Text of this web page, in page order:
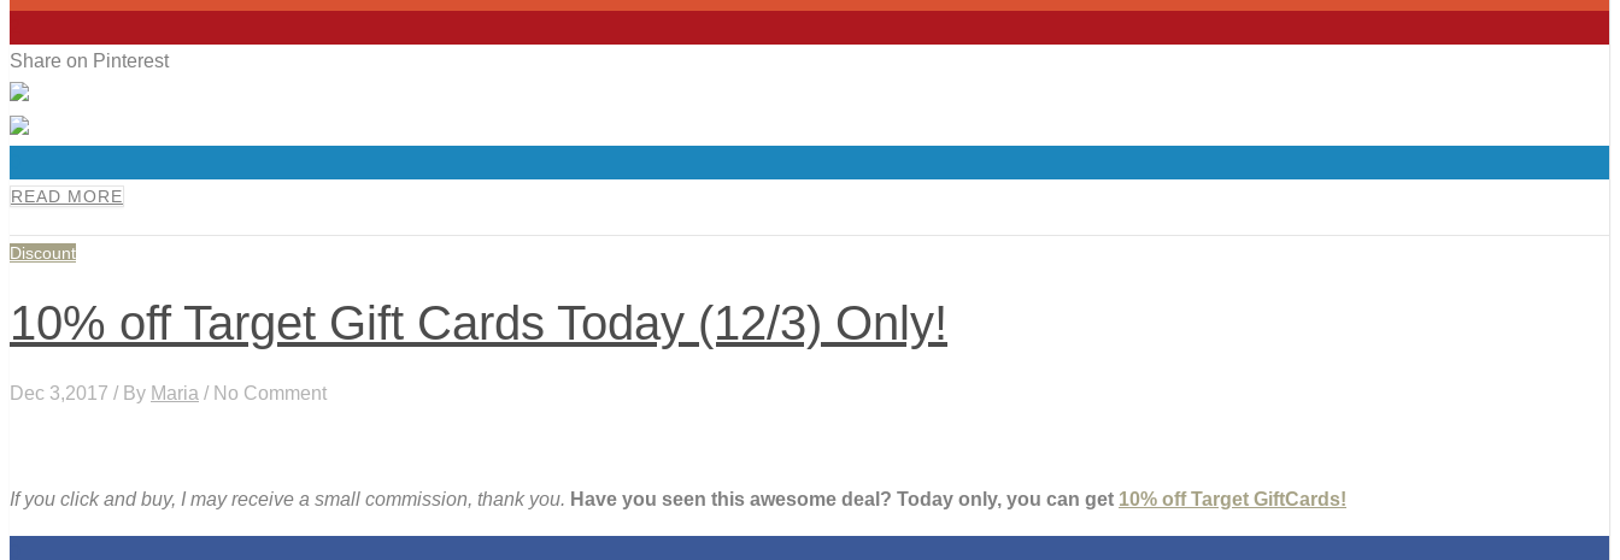
Share on Pinterest
READ MORE
Discount
10% off Target Gift Cards Today (12/3) Only!
Dec 3,2017 / By Maria / No Comment
If you click and buy, I may receive a small commission, thank you. Have you seen this awesome deal? Today only, you can get 10% off Target GiftCards!